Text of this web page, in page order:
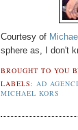
Courtesy of
sphere as, I don't
BROUGHT TO YOU
LABELS: AD
MICHAEL KORS